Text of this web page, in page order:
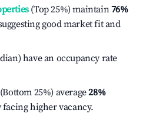
(Top 25%) maintain76%
good market fit and
have an occupancy rate
25%) average28%
higher vacancy.